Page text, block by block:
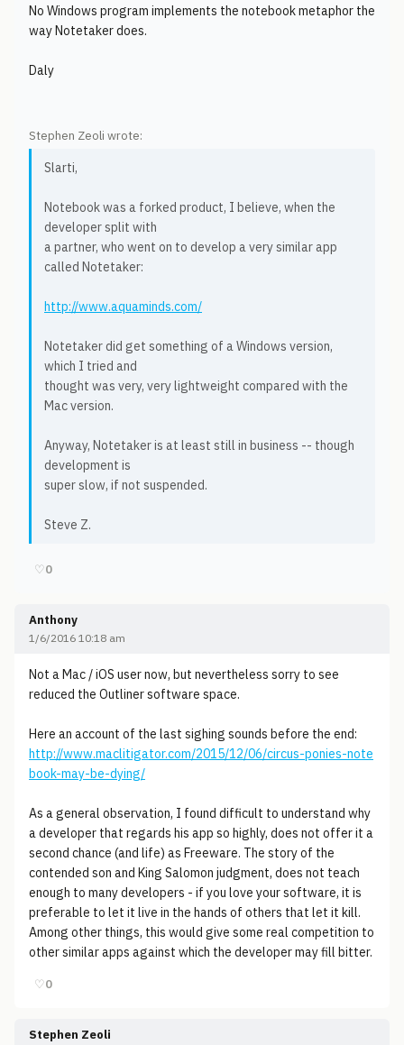
No Windows program implements the notebook metaphor the
way Notetaker does.
Daly
Stephen Zeoli wrote:
Slarti,
Notebook was a forked product, I believe, when the
developer split with
a partner, who went on to develop a very similar app
called Notetaker:
http://www.aquaminds.com/
Notetaker did get something of a Windows version,
which I tried and
thought was very, very lightweight compared with the
Mac version.
Anyway, Notetaker is at least still in business -- though
development is
super slow, if not suspended.
Steve Z.
♡0
Anthony
1/6/2016 10:18 am
Not a Mac / iOS user now, but nevertheless sorry to see
reduced the Outliner software space.
Here an account of the last sighing sounds before the end:
http://www.maclitigator.com/2015/12/06/circus-ponies-note
book-may-be-dying/
As a general observation, I found difficult to understand why
a developer that regards his app so highly, does not offer it a
second chance (and life) as Freeware. The story of the
contended son and King Salomon judgment, does not teach
enough to many developers - if you love your software, it is
preferable to let it live in the hands of others that let it kill.
Among other things, this would give some real competition to
other similar apps against which the developer may fill bitter.
♡0
Stephen Zeoli